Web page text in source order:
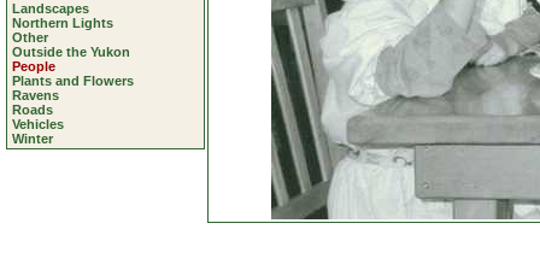
Landscapes
Northern Lights
Other
Outside the Yukon
People
Plants and Flowers
Ravens
Roads
Vehicles
Winter